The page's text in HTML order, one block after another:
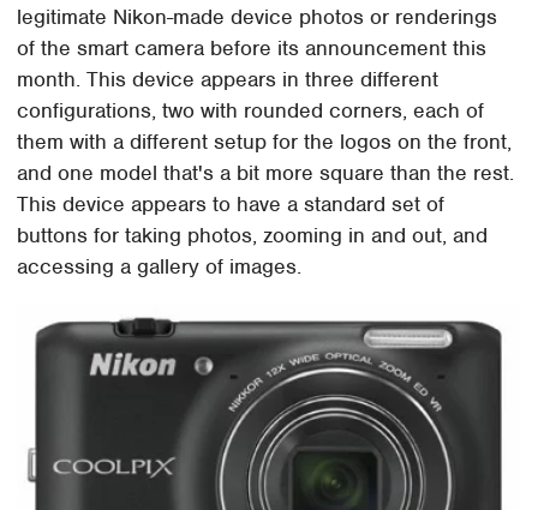
legitimate Nikon-made device photos or renderings
of the smart camera before its announcement this
month. This device appears in three different
configurations, two with rounded corners, each of
them with a different setup for the logos on the front,
and one model that's a bit more square than the rest.
This device appears to have a standard set of
buttons for taking photos, zooming in and out, and
accessing a gallery of images.